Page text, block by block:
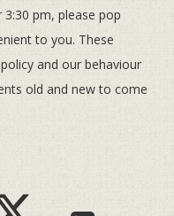
pm, please pop
to you. These
and our behaviour
old and new to come